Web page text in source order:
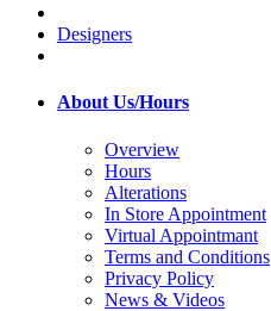
Designers
About Us/Hours
Overview
Hours
Alterations
In Store Appointment
Virtual Appointmant
Terms and Conditions
Privacy Policy
News & Videos